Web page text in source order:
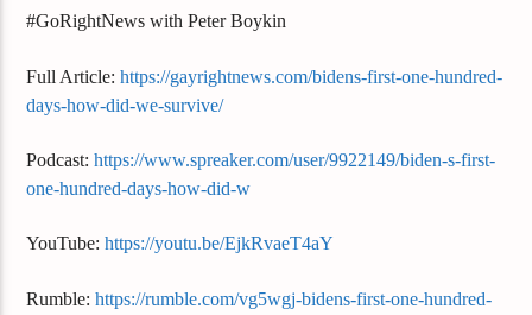
#GoRightNews with Peter Boykin
Full Article:https://gayrightnews.com/bidens-first-one-hundred-
days-how-did-we-survive/
Podcast:https://www.spreaker.com/user/9922149/biden-s-first-
one-hundred-days-how-did-w
YouTube:https://youtu.be/EjkRvaeT4aY
Rumble:https://rumble.com/vg5wgj-bidens-first-one-hundred-